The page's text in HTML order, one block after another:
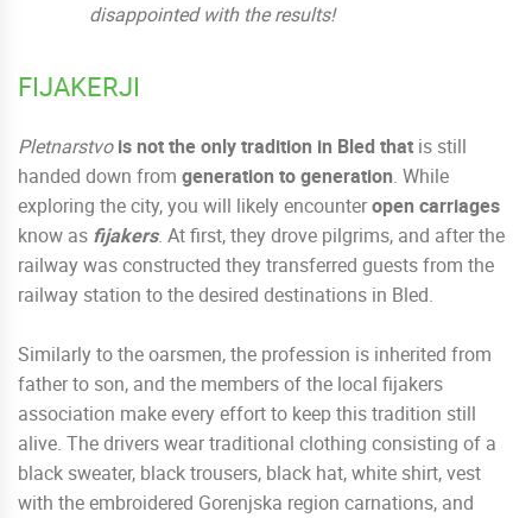
disappointed with the results!
FIJAKERJI
Pletnarstvois not the only tradition in Bled that is still
handed down from generation to generation. While
exploring the city, you will likely encounteropen carriages
know as fijakers. At first, they drove pilgrims, and after the
railway was constructed they transferred guests from the
railway station to the desired destinations in Bled.
Similarly to the oarsmen, the profession is inherited from
father to son, and the members of the local fijakers
association make every effort to keep this tradition still
alive. The drivers wear traditional clothing consisting of a
black sweater, black trousers, black hat, white shirt, vest
with the embroidered Gorenjska region carnations, and